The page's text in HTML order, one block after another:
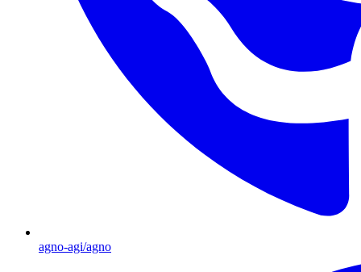
agno-agi/agno